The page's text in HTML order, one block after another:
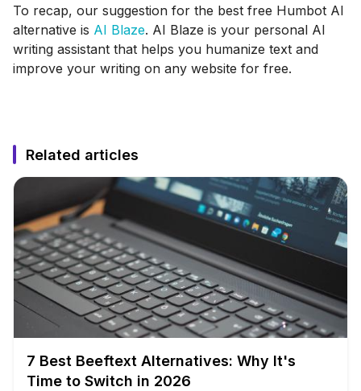
To recap, our suggestion for the best free Humbot AI
alternative is AI Blaze. AI Blaze is your personal AI
writing assistant that helps you humanize text and
improve your writing on any website for free.
Related articles
7 Best Beeftext Alternatives: Why It's
Time to Switch in 2026